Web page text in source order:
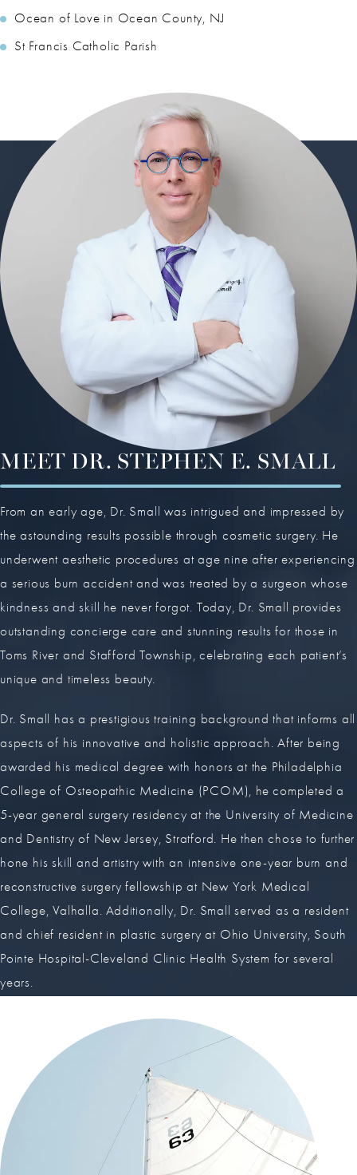
Ocean of Love in Ocean County, NJ
St Francis Catholic Parish
MEET DR. STEPHEN E. SMALL
From an early age, Dr. Small was intrigued and impressed by
the astounding results possible through cosmetic surgery. He
underwent aesthetic procedures at age nine after experiencing
a serious burn accident and was treated by a surgeon whose
kindness and skill he never forgot. Today, Dr. Small provides
outstanding concierge care and stunning results for those in
Toms River and Stafford Township, celebrating each patient’s
unique and timeless beauty.
Dr. Small has a prestigious training background that informs all
aspects of his innovative and holistic approach. After being
awarded his medical degree with honors at the Philadelphia
College of Osteopathic Medicine (PCOM), he completed a
5-year general surgery residency at the University of Medicine
and Dentistry of New Jersey, Stratford. He then chose to further
hone his skill and artistry with an intensive one-year burn and
reconstructive surgery fellowship at New York Medical
College, Valhalla. Additionally, Dr. Small served as a resident
and chief resident in plastic surgery at Ohio University, South
Pointe Hospital-Cleveland Clinic Health System for several
years.